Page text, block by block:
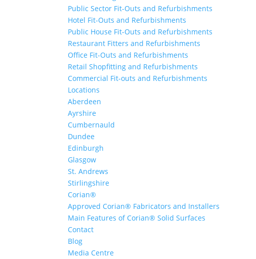
Public Sector Fit-Outs and Refurbishments
Hotel Fit-Outs and Refurbishments
Public House Fit-Outs and Refurbishments
Restaurant Fitters and Refurbishments
Office Fit-Outs and Refurbishments
Retail Shopfitting and Refurbishments
Commercial Fit-outs and Refurbishments
Locations
Aberdeen
Ayrshire
Cumbernauld
Dundee
Edinburgh
Glasgow
St. Andrews
Stirlingshire
Corian®
Approved Corian® Fabricators and Installers
Main Features of Corian® Solid Surfaces
Contact
Blog
Media Centre